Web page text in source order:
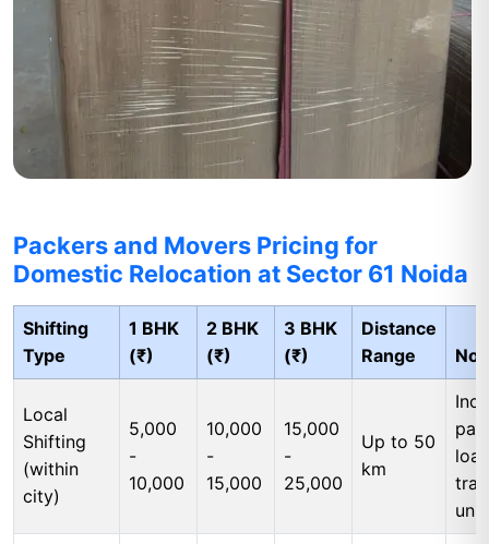
Packers and Movers Pricing for
Domestic Relocation at Sector 61 Noida
Shifting
Type
1 BHK
(₹)
2 BHK
(₹)
3 BHK
(₹)
Distance
Range
Local
Shifting
(within
city)
5,000
-
10,000
10,000
-
15,000
15,000
-
25,000
Up to 50
km